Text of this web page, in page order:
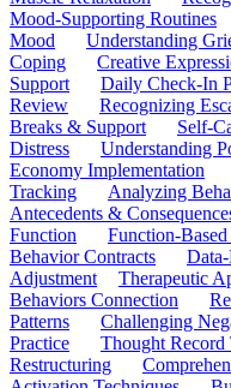
Mood-Supporting Routines
Mood
Understanding
Coping
Creative
Support
Daily Check-In
Review
Recognizing
Breaks & Support
Self-
Distress
Understanding
Economy Implementation
Tracking
Analyzing
Antecedents &
Function
Function-
Behavior Contracts
Adjustment
Therapeutic
Behaviors Connection
Patterns
Challenging
Practice
Thought Record
Restructuring